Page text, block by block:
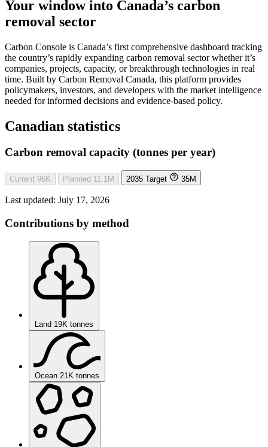
Your window into Canada’s carbon
removal sector
Carbon Console is Canada’s first comprehensive dashboard tracking
the country’s rapidly expanding carbon removal sector whether it’s
companies, projects, capacity, or breakthrough technologies in real
time. Built by Carbon Removal Canada, this platform provides
policymakers, investors, and developers with the market intelligence
needed for informed decisions and evidence-based policy.
Canadian statistics
Carbon removal capacity (tonnes per year)
Current 96K Planned 11.1M 2035 Target 35M
Last updated: July 17, 2026
Contributions by method
Land 19K tonnes
Ocean 21K tonnes